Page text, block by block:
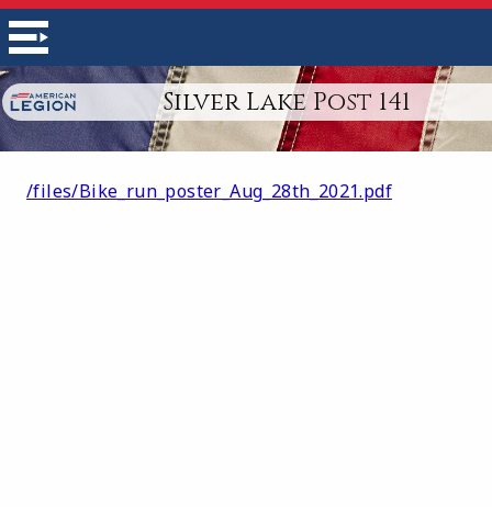
Silver Lake Post 141
/files/Bike_run_poster_Aug_28th_2021.pdf